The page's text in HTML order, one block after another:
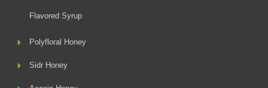
Flavored Syrup
Polyfloral Honey
Sidr Honey